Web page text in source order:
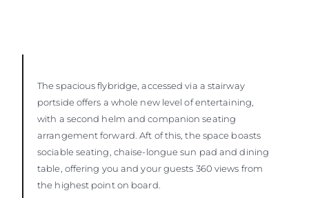
The spacious flybridge, accessed via a stairway
portside offers a whole new level of entertaining,
with a second helm and companion seating
arrangement forward. Aft of this, the space boasts
sociable seating, chaise-longue sun pad and dining
table, offering you and your guests 360 views from
the highest point on board.